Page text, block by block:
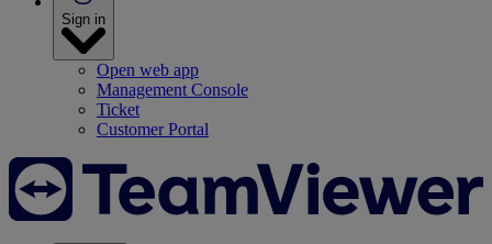
Sign in
Open web app
Management Console
Ticket
Customer Portal